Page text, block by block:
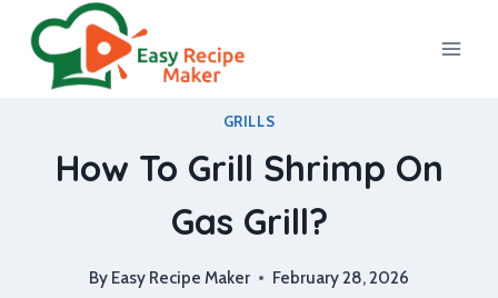
content
GRILLS
How To Grill Shrimp On
Gas Grill?
By Easy Recipe Maker February 28, 2026